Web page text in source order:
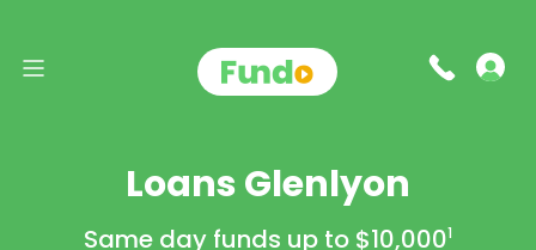
Loans Glenlyon
Same day funds up to $10,0001